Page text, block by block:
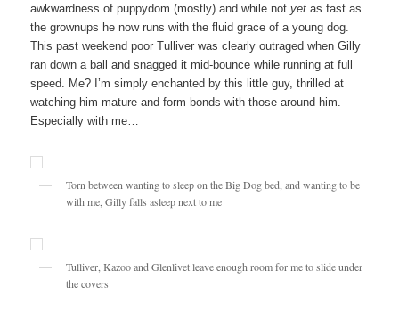
awkwardness of puppydom (mostly) and while notyet as fast as
the grownups he now runs with the fluid grace of a young dog.
This past weekend poor Tulliver was clearly outraged when Gilly
ran down a ball and snagged it mid-bounce while running at full
speed. Me? I’m simply enchanted by this little guy, thrilled at
watching him mature and form bonds with those around him.
Especially with me…
Torn between wanting to sleep on the Big Dog bed, and wanting to be
with me, Gilly falls asleep next to me
Tulliver, Kazoo and Glenlivet leave enough room for me to slide under
the covers